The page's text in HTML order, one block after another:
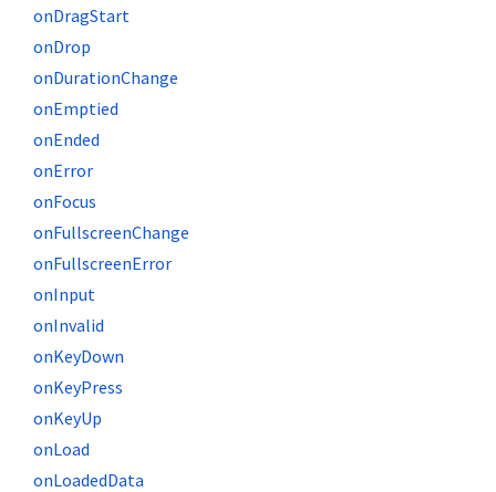
onDragStart
onDrop
onDurationChange
onEmptied
onEnded
onError
onFocus
onFullscreenChange
onFullscreenError
onInput
onInvalid
onKeyDown
onKeyPress
onKeyUp
onLoad
onLoadedData